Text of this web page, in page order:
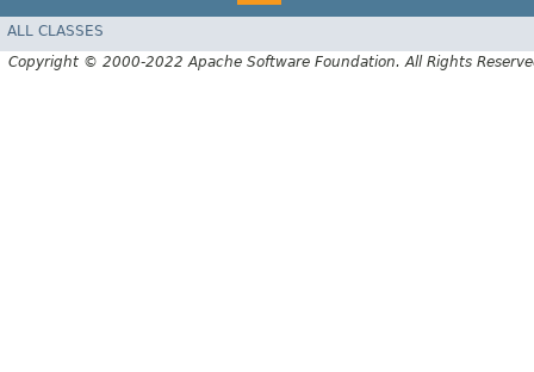
ALL CLASSES
Copyright © 2000-2022 Apache Software Foundation. All Rights